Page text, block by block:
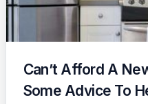
Can’t Afford A
Some Advice To